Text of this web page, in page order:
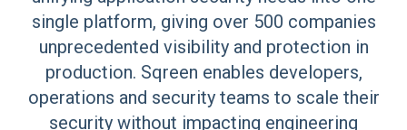
single platform, giving over 500 companies
unprecedented visibility and protection in
production. Sqreen enables developers,
operations and security teams to scale their
security without impacting engineering